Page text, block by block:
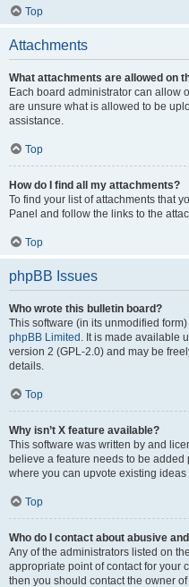
Top
Attachments
What attachments are allowed on
Each board administrator can allow
are unsure what is allowed to be
assistance.
Top
How do I find all my attachments?
To find your list of attachments that
Panel and follow the links to the
Top
phpBB Issues
Who wrote this bulletin board?
This software (in its unmodified
phpBB Limited . It is made available
version 2 (GPL-2.0) and may be
details.
Top
Why isn’t X feature available?
This software was written by and
believe a feature needs to be added
where you can upvote existing
Top
Who do I contact about abusive
Any of the administrators listed on
appropriate point of contact for your
then you should contact the owner